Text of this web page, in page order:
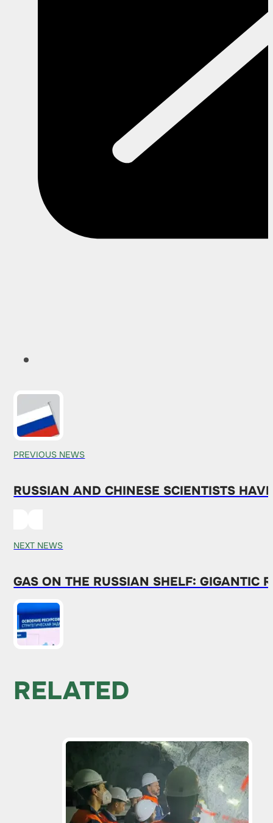
PREVIOUS NEWS
RUSSIAN AND CHINESE SCIENTISTS
NEXT NEWS
GAS ON THE RUSSIAN SHELF: GIGANTIC
RELATED